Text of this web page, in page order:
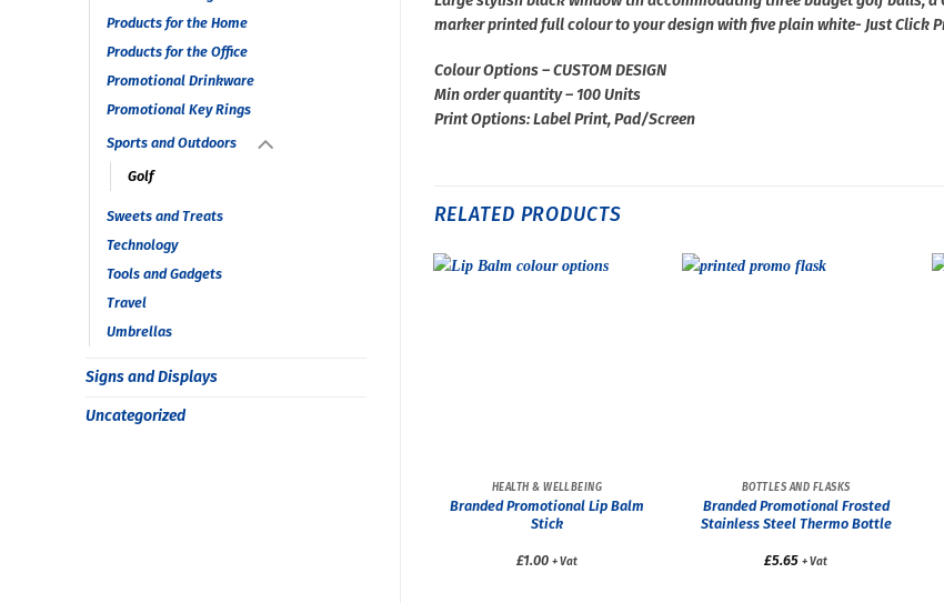
Products for the Home
Products for the Office
Promotional Drinkware
Promotional Key Rings
Sports and Outdoors
Golf
Sweets and Treats
Technology
Tools and Gadgets
Travel
Umbrellas
Signs and Displays
Uncategorized
marker printed full colour to your design with five plain white- Just Click
Colour Options – CUSTOM DESIGN
Min order quantity – 100 Units
Print Options: Label Print, Pad/Screen
RELATED PRODUCTS
HEALTH & WELLBEING
Branded Promotional Lip Balm
Stick
£1.00+ Vat
BOTTLES AND FLASKS
Branded Promotional Frosted
Stainless Steel Thermo Bottle
£5.65 + Vat